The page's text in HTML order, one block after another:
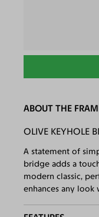
ABOUT THE
OLIVE KEYHOLE
A statement of
bridge adds a
modern classic,
enhances any